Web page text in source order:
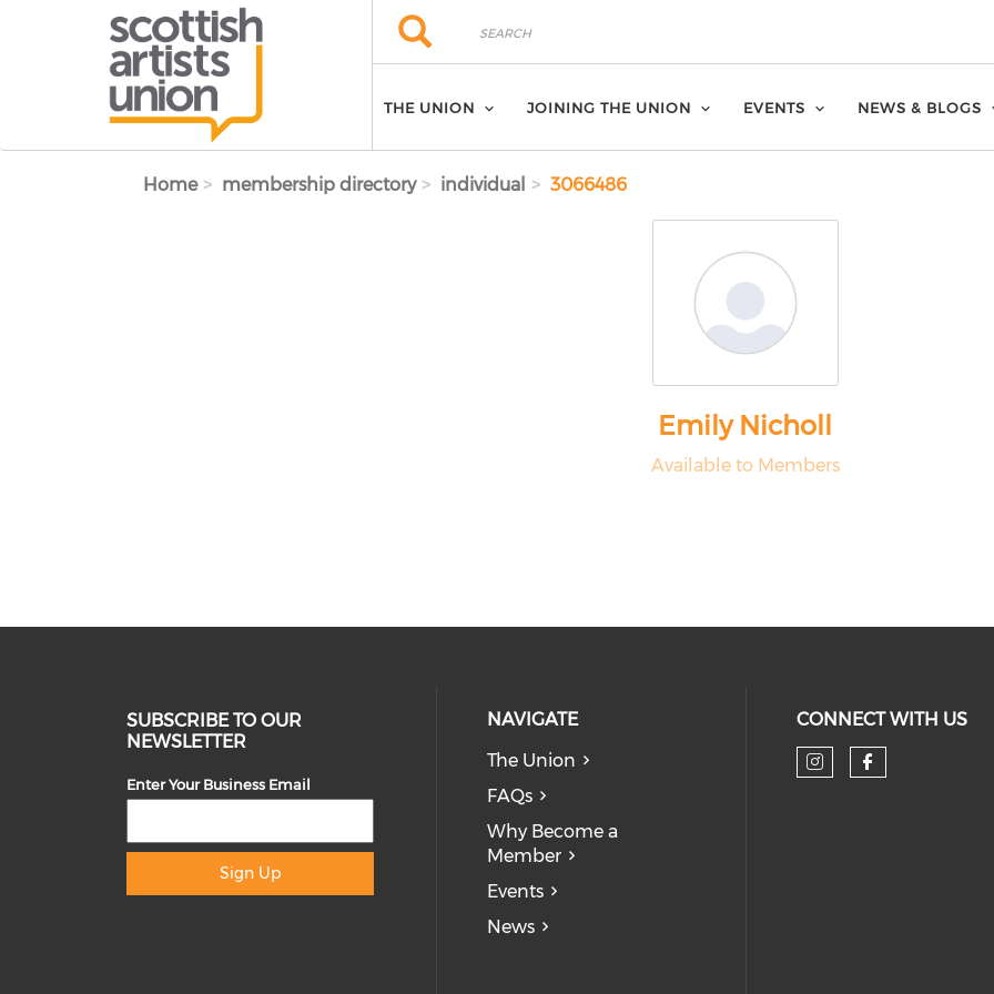
Search
Search
THE UNION JOINING THE UNION EVENTS NEWS & BLOGS
Home membership directory individual 3066486
Emily Nicholl
Available to Members
SUBSCRIBE TO OUR
NEWSLETTER
Enter Your Business Email
Sign Up
NAVIGATE
The Union
FAQs
Why Become a
Member
Events
News
CONNECT WITH US
Check our
Check